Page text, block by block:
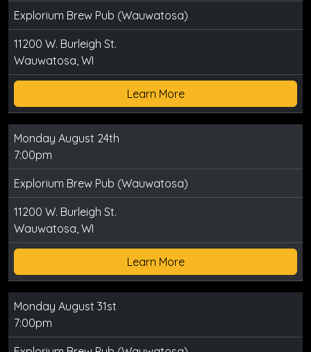
Explorium Brew Pub (Wauwatosa)
11200 W. Burleigh St.
Wauwatosa, WI
Learn More
Monday August 24th
7:00pm
Explorium Brew Pub (Wauwatosa)
11200 W. Burleigh St.
Wauwatosa, WI
Learn More
Monday August 31st
7:00pm